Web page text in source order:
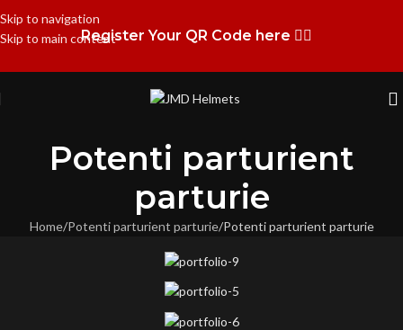
Skip to navigation
Skip to main contentRegister Your QR Code here 👉🏻
Potenti parturient
parturie
Home Potenti parturient parturie Potenti parturient parturie